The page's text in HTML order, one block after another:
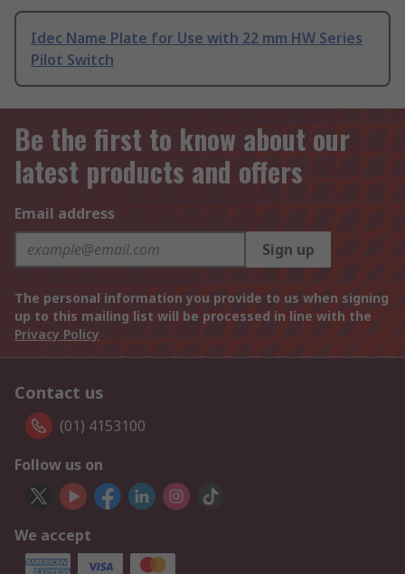
Idec Name Plate for Use with 22 mm HW Series
Pilot Switch
Be the first to know about our
latest products and offers
Email address
Sign up
The personal information you provide to us when signing
up to this mailing list will be processed in line with the
Privacy Policy
Contact us
(01) 4153100
Follow us on
We accept